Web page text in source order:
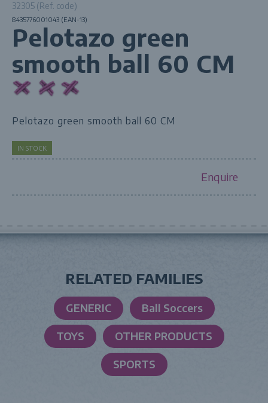
32305 (Ref. code)
8435776001043 (EAN-13)
Pelotazo green
smooth ball 60 CM
Pelotazo green smooth ball 60 CM
IN STOCK
Enquire
RELATED FAMILIES
GENERIC Ball Soccers
TOYS OTHER PRODUCTS
SPORTS